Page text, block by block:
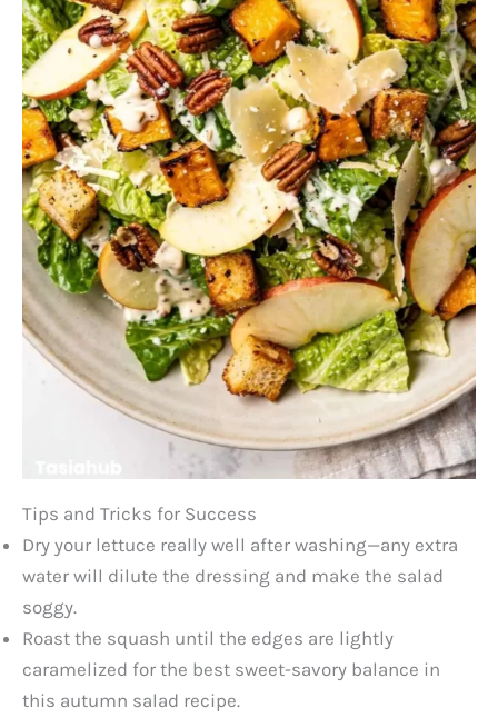
Tips and Tricks for Success
Dry your lettuce really well after washing—any extra
water will dilute the dressing and make the salad
soggy.
Roast the squash until the edges are lightly
caramelized for the best sweet-savory balance in
this autumn salad recipe.